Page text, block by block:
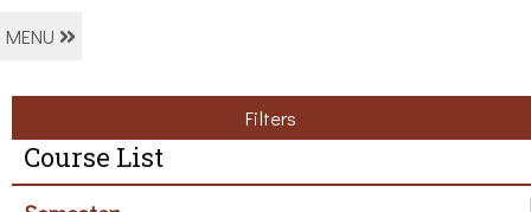
MENU
Filters
Course List